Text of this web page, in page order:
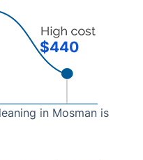
in Mosman is
$440